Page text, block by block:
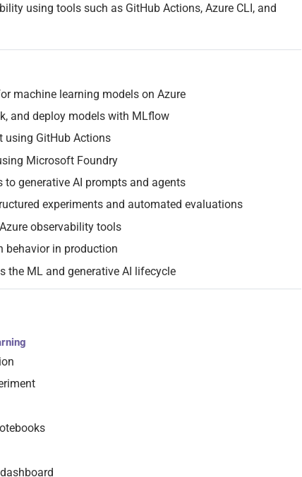
using tools such as GitHub Actions, Azure CLI, and
machine learning models on Azure
and deploy models with MLflow
using GitHub Actions
Microsoft Foundry
generative AI prompts and agents
experiments and automated evaluations
observability tools
behavior in production
the ML and generative AI lifecycle